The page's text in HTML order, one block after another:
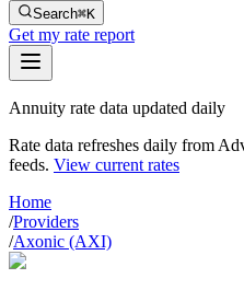
Search⌘K
Get my rate report
Annuity rate data updated daily
Rate data refreshes daily from
feeds. View current rates
Home
/Providers
/Axonic (AXI)